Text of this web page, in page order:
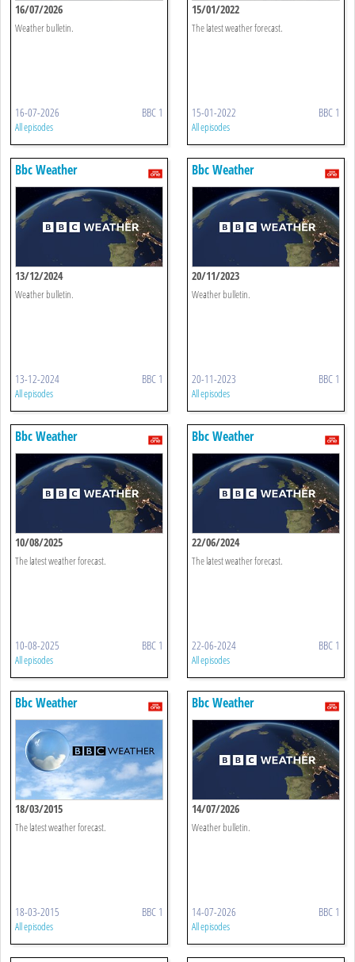
16/07/2026
Weather bulletin.
16-07-2026 BBC 1
All episodes
15/01/2022
The latest weather forecast.
15-01-2022 BBC 1
All episodes
Bbc Weather
13/12/2024
Weather bulletin.
13-12-2024 BBC 1
All episodes
Bbc Weather
20/11/2023
Weather bulletin.
20-11-2023 BBC 1
All episodes
Bbc Weather
10/08/2025
The latest weather forecast.
10-08-2025 BBC 1
All episodes
Bbc Weather
22/06/2024
The latest weather forecast.
22-06-2024 BBC 1
All episodes
Bbc Weather
18/03/2015
The latest weather forecast.
18-03-2015 BBC 1
All episodes
Bbc Weather
14/07/2026
Weather bulletin.
14-07-2026 BBC 1
All episodes